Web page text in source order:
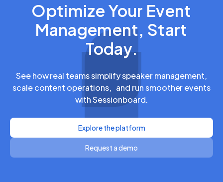
Optimize Your Event
Management, Start
Today.
See how real teams simplify speaker management,
scale content operations, and run smoother events
with Sessionboard.
Explore the platform
Request a demo